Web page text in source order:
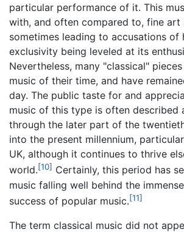
particular performance of it. This
with, and often compared to, fine art
sometimes leading to accusations of
exclusivity being leveled at its
Nevertheless, many "classical"
music of their time, and have
day. The public taste for and
music of this type is often described
through the later part of the
into the present millennium,
UK, although it continues to thrive
world.[10] Certainly, this period has
music falling well behind the
success of popular music.[11]
The term classical music did not